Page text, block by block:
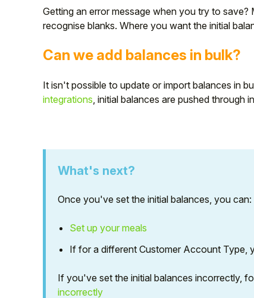
Getting an error message when you try to
recognise blanks. Where you want the initial
Can we add balances in bulk?
It isn't possible to update or import balances in
integrations , initial balances are pushed through
What's next?
Once you've set the initial balances, you can:
Set up your meals
If for a different Customer Account Type,
If you've set the initial balances incorrectly,
incorrectly